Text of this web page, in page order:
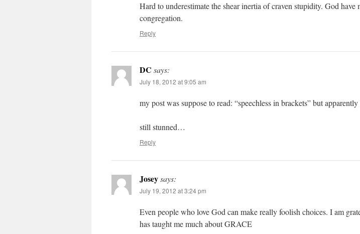
Hard to underestimate the shear inertia of craven stupidity. God have
congregation.
Reply
DC says:
July 18, 2012 at 9:05 am
my post was suppose to read: “speechless in brackets” but
still stunned…
Reply
Joseysays:
July 19, 2012 at 3:24 pm
Even people who love God can make really foolish choices. I am
has taught me much about GRACE